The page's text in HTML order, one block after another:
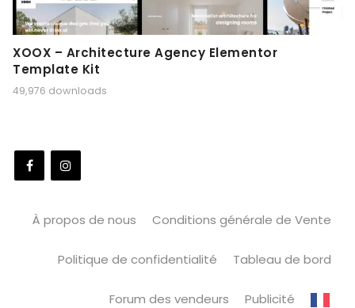
XOOX – Architecture Agency Elementor
Template Kit
49,976 downloads
À propos de nous Conditions générale de Vente
Politique de confidentialité Tableau de bord
Forum des vendeurs Publicité